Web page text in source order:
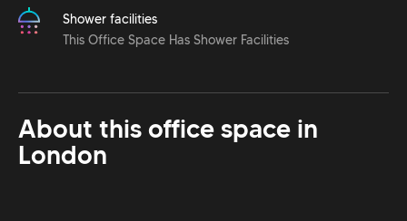
Shower facilities
This Office Space Has Shower Facilities
About this office space in
London